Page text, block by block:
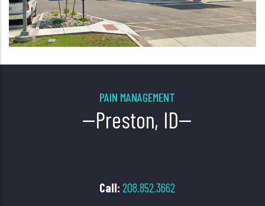
PAIN MANAGEMENT
--Preston, ID--
Call: 208.852.3662